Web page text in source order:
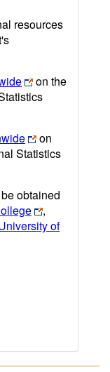
resources
on the
on
Statistics
obtained
,
of